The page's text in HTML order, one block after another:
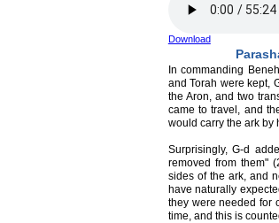
Download
In commanding
and Torah were kept,
the Aron, and two
came to travel, and
would carry the ark by
Surprisingly, G-d
removed from them"
sides of the ark, and
have naturally
they were needed for
time, and this is